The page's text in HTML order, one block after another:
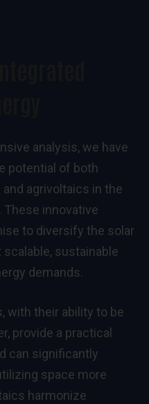
analysis, we have
potential of both
agrivoltaics in the
These innovative
to diversify the solar
sustainable
demands.
with their ability to be
provide a practical
can significantly
space more
harmonize